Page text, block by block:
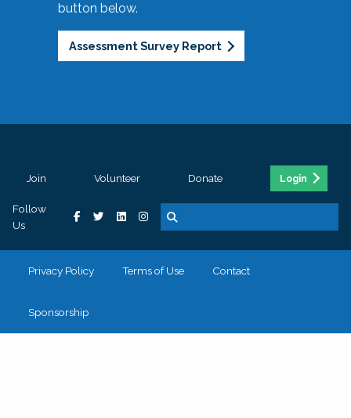
button below.
Assessment Survey Report
Join Volunteer Donate Login
Follow
Us
Privacy Policy Terms of Use Contact
Sponsorship